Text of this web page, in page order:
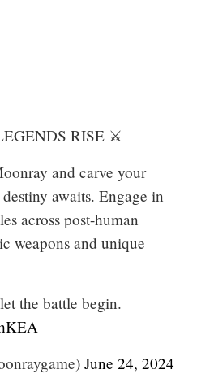
RISE ⚔️
and carve your
awaits. Engage in
across post-human
weapons and unique
the battle begin.
June 24, 2024